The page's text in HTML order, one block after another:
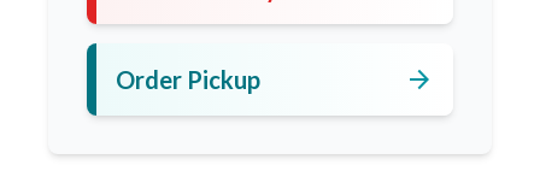
Order Pickup arrow_forward